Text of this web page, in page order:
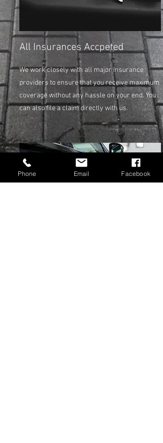
All Insurances Accpeted
We work closely with all major insurance
providers to ensure that you receive maximum
coverage without any hassle on your end. You
can also file a claim directly with us.
Phone Email Facebook